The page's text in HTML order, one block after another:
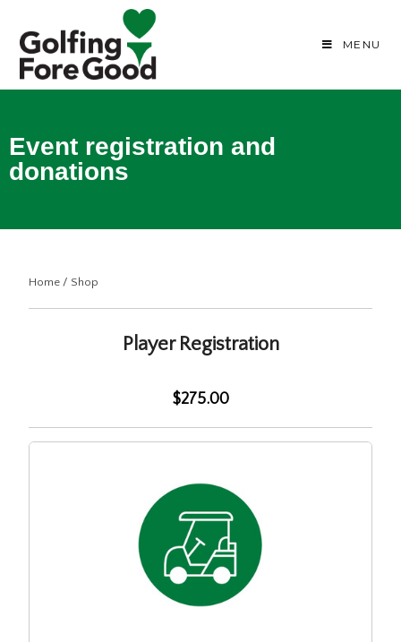
MENU
Event registration and
donations
Home / Shop
Player Registration
$275.00